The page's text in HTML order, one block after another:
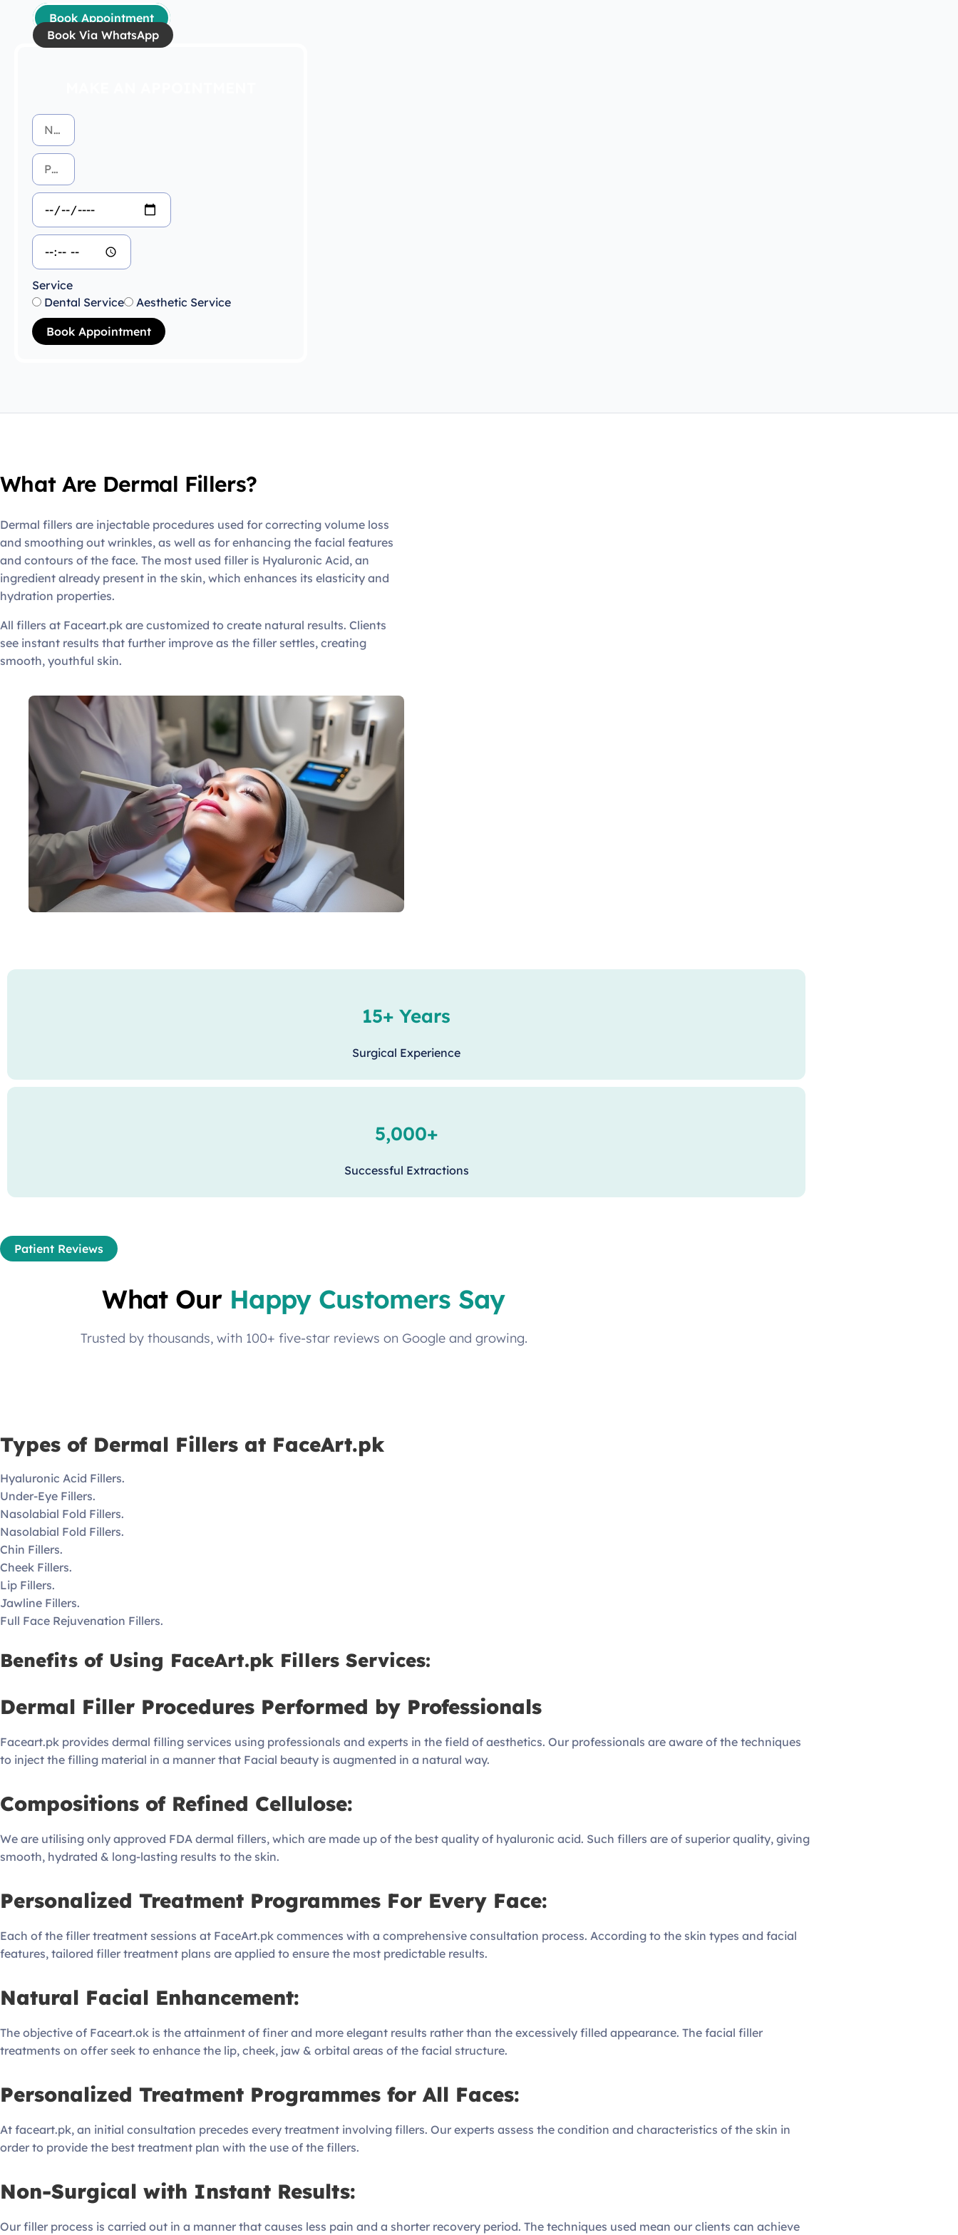
Book Appointment
Book Via WhatsApp
Service
Dental Service
Aesthetic Service
Book Appointment
What Are Dermal Fillers?
Dermal fillers are injectable procedures used for correcting volume loss
and smoothing out wrinkles, as well as for enhancing the facial features
and contours of the face. The most used filler is Hyaluronic Acid, an
ingredient already present in the skin, which enhances its elasticity and
hydration properties.
All fillers at Faceart.pk are customized to create natural results. Clients
see instant results that further improve as the filler settles, creating
smooth, youthful skin.
15+ Years
Surgical Experience
5,000+
Successful Extractions
Patient Reviews
What Our Happy Customers Say
Trusted by thousands, with 100+ five-star reviews on Google and growing.
Types of Dermal Fillers at FaceArt.pk
Hyaluronic Acid Fillers.
Under-Eye Fillers.
Nasolabial Fold Fillers.
Nasolabial Fold Fillers.
Chin Fillers.
Cheek Fillers.
Lip Fillers.
Jawline Fillers.
Full Face Rejuvenation Fillers.
Benefits of Using FaceArt.pk Fillers Services:
Dermal Filler Procedures Performed by Professionals
Faceart.pk provides dermal filling services using professionals and experts in the field of aesthetics. Our professionals are aware of the techniques
to inject the filling material in a manner that Facial beauty is augmented in a natural way.
Compositions of Refined Cellulose:
We are utilising only approved FDA dermal fillers, which are made up of the best quality of hyaluronic acid. Such fillers are of superior quality, giving
smooth, hydrated & long-lasting results to the skin.
Personalized Treatment Programmes For Every Face:
Each of the filler treatment sessions at FaceArt.pk commences with a comprehensive consultation process. According to the skin types and facial
features, tailored filler treatment plans are applied to ensure the most predictable results.
Natural Facial Enhancement:
The objective of Faceart.ok is the attainment of finer and more elegant results rather than the excessively filled appearance. The facial filler
treatments on offer seek to enhance the lip, cheek, jaw & orbital areas of the facial structure.
Personalized Treatment Programmes for All Faces:
At faceart.pk, an initial consultation precedes every treatment involving fillers. Our experts assess the condition and characteristics of the skin in
order to provide the best treatment plan with the use of the fillers.
Non-Surgical with Instant Results:
Our filler process is carried out in a manner that causes less pain and a shorter recovery period. The techniques used mean our clients can achieve